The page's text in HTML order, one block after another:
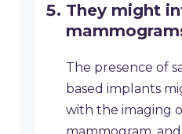
They might
The presence of
based implants
with the imaging